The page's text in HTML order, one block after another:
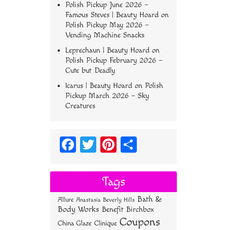
Polish Pickup June 2026 –
Famous Steves | Beauty Hoard on
Polish Pickup May 2026 –
Vending Machine Snacks
Leprechaun | Beauty Hoard on
Polish Pickup February 2026 –
Cute but Deadly
Icarus | Beauty Hoard on Polish
Pickup March 2026 – Sky
Creatures
Fa
bo
ok
T
tt
er
Pi
er
es
t
re
Tags
Allure Anastasia Beverly Hills Bath &
Body Works Benefit Birchbox
China Glaze Clinique Coupons